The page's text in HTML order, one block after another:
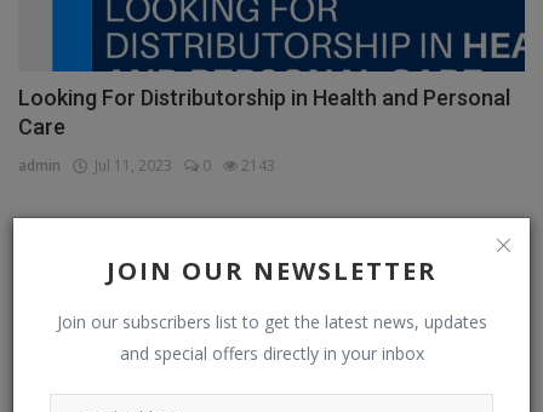
JOIN OUR NEWSLETTER
Join our subscribers list to get the latest news, updates
and special offers directly in your inbox
Looking For Distributorship in Health and Personal
Care
admin Jul 11, 2023 0 2143
Distributors